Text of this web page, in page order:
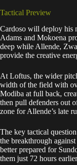
Tactical Preview
Cardoso will deploy his
Adams and Mokoena
deep while Allende,
provide the creative
At Loftus, the wider
width of the field with
Modiba at full back,
then pull defenders out
zone for Allende’s late
The key tactical
the breakthrough
better prepared for
them just 72 hours